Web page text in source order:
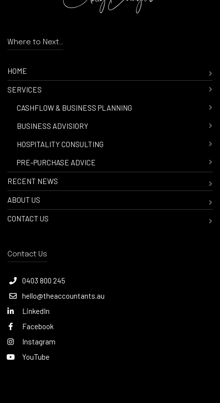
Where to Next...
HOME
SERVICES
CASHFLOW & BUSINESS PLANNING
BUSINESS ADVISIORY
HOSPITALITY CONSULTING
PRE-PURCHASE ADVICE
RECENT NEWS
ABOUT US
CONTACT US
Contact Us
0403 800 245
hello@theaccountants.au
LinkedIn
Facebook
Instagram
YouTube